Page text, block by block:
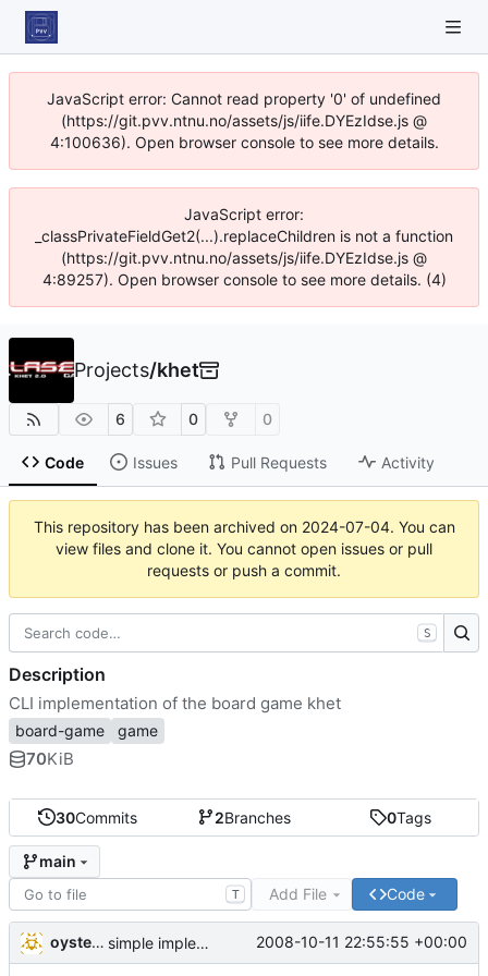
JavaScript error: Cannot read property '0' of undefined
(https://git.pvv.ntnu.no/assets/js/iife.DYEzIdse.js @
4:100636). Open browser console to see more details.
JavaScript error:
_classPrivateFieldGet2(...).replaceChildren is not a function
(https://git.pvv.ntnu.no/assets/js/iife.DYEzIdse.js @
4:89257). Open browser console to see more details. (4)
Projects/khet
6 0 0
Code Issues Pull Requests Activity
This repository has been archived on 2024-07-04. You can
view files and clone it. You cannot open issues or pull
requests or push a commit.
30Commits 2Branches 0Tags
main
T Add File Code
oysteini simple implementations of a few more commands for clients 2008-10-11 22:55:55 +00:00
S
Description
CLI implementation of the board game khet
board-game game
70KiB